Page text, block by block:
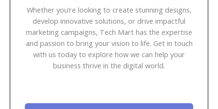
Whether you’re looking to create stunning designs,
develop innovative solutions, or drive impactful
marketing campaigns, Tech Mart has the expertise
and passion to bring your vision to life. Get in touch
with us today to explore how we can help your
business thrive in the digital world.